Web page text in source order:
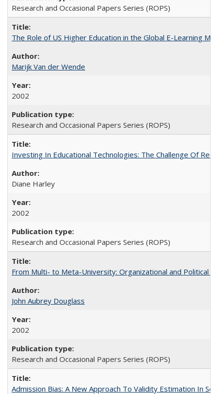
Research and Occasional Papers Series (ROPS)
The Role of US Higher Education in the Global E-Learning
Marijk Van der Wende
2002
Research and Occasional Papers Series (ROPS)
Investing In Educational Technologies: The Challenge Of
Diane Harley
2002
Research and Occasional Papers Series (ROPS)
From Multi- to Meta-University: Organizational and Political
John Aubrey Douglass
2002
Research and Occasional Papers Series (ROPS)
Admission Bias: A New Approach To Validity Estimation In